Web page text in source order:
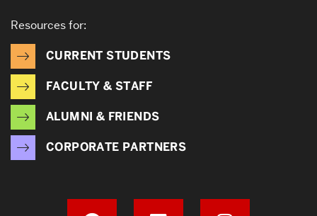
Resources for:
CURRENT STUDENTS
FACULTY & STAFF
ALUMNI & FRIENDS
CORPORATE PARTNERS